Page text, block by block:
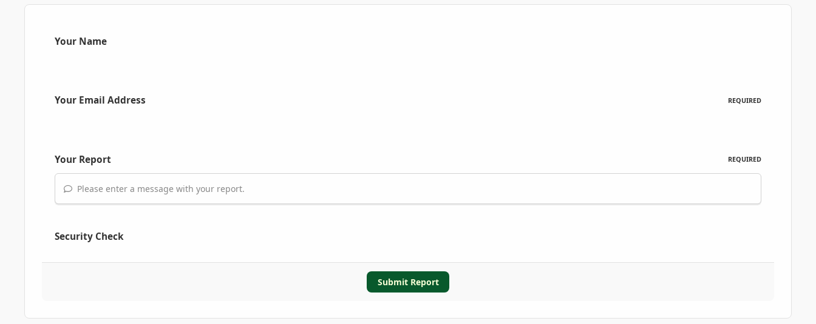
Your Name
Your Email Address REQUIRED
Your Report REQUIRED
Please enter a message with your report.
Security Check
Submit Report